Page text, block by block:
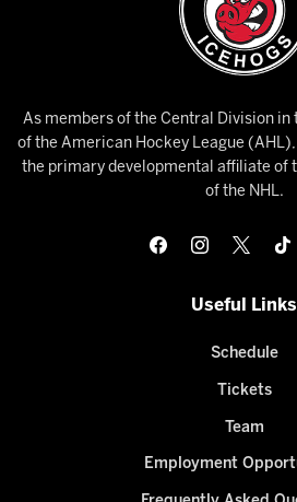
As members of the Central Division in
of the American Hockey League
the primary developmental affiliate of
of the NHL.
Useful Links
Schedule
Tickets
Team
Employment